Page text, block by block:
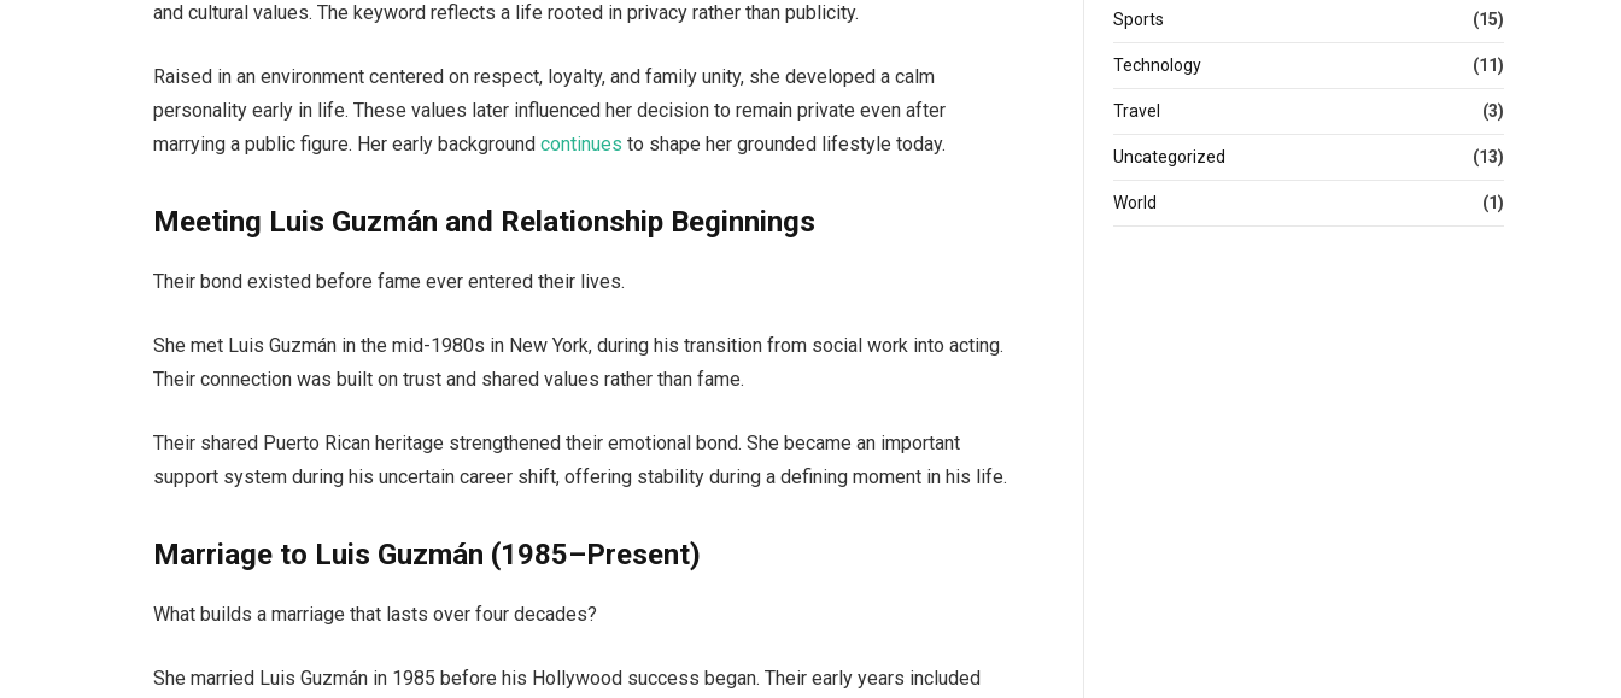
and cultural values. The keyword reflects a life rooted in privacy rather than publicity.
Raised in an environment centered on respect, loyalty, and family unity, she developed a calm
personality early in life. These values later influenced her decision to remain private even after
marrying a public figure. Her early backgroundcontinues to shape her grounded lifestyle today.
Meeting Luis Guzmán and Relationship Beginnings
Their bond existed before fame ever entered their lives.
She met Luis Guzmán in the mid-1980s in New York, during his transition from social work into acting.
Their connection was built on trust and shared values rather than fame.
Their shared Puerto Rican heritage strengthened their emotional bond. She became an important
support system during his uncertain career shift, offering stability during a defining moment in his life.
Marriage to Luis Guzmán (1985–Present)
What builds a marriage that lasts over four decades?
She married Luis Guzmán in 1985 before his Hollywood success began. Their early years included
Sports (15)
Technology (11)
Travel (3)
Uncategorized (13)
World (1)